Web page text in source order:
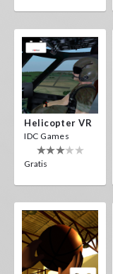
Helicopter VR
IDC Games
Gratis